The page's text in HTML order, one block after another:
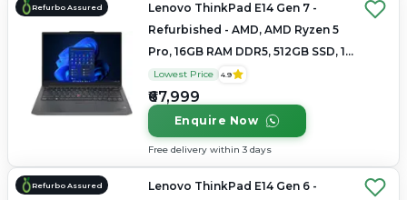
Refurbo Assured
Lenovo ThinkPad E14 Gen 7 -
Refurbished - AMD, AMD Ryzen 5
Pro, 16GB RAM DDR5, 512GB SSD, 14"
1920x1200
Lowest Price 4.9
₹67,999
Enquire Now
Free delivery within 3 days
Refurbo Assured
Lenovo ThinkPad E14 Gen 6 -